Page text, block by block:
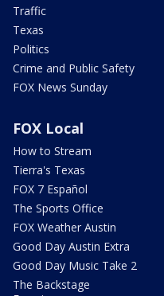
Traffic
Texas
Politics
Crime and Public Safety
FOX News Sunday
FOX Local
How to Stream
Tierra's Texas
FOX 7 Español
The Sports Office
FOX Weather Austin
Good Day Austin Extra
Good Day Music Take 2
The Backstage